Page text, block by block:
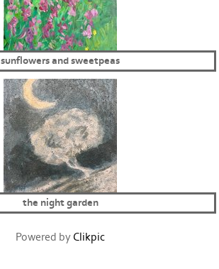
sunflowers and sweetpeas
the night garden
Powered by Clikpic